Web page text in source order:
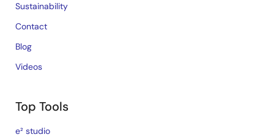
Sustainability
Contact
Blog
Videos
Top Tools
e² studio